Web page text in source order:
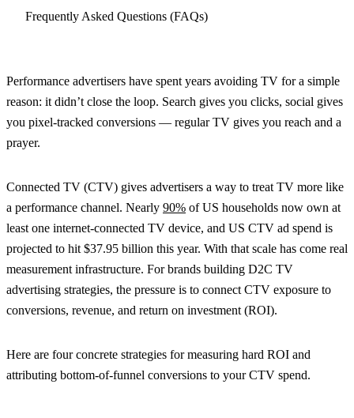
Frequently Asked Questions (FAQs)
Performance advertisers have spent years avoiding TV for a simple
reason: it didn’t close the loop. Search gives you clicks, social gives
you pixel-tracked conversions — regular TV gives you reach and a
prayer.
Connected TV (CTV) gives advertisers a way to treat TV more like
a performance channel. Nearly 90% of US households now own at
least one internet-connected TV device, and US CTV ad spend is
projected to hit $37.95 billion this year. With that scale has come real
measurement infrastructure. For brands building D2C TV
advertising strategies, the pressure is to connect CTV exposure to
conversions, revenue, and return on investment (ROI).
Here are four concrete strategies for measuring hard ROI and
attributing bottom-of-funnel conversions to your CTV spend.